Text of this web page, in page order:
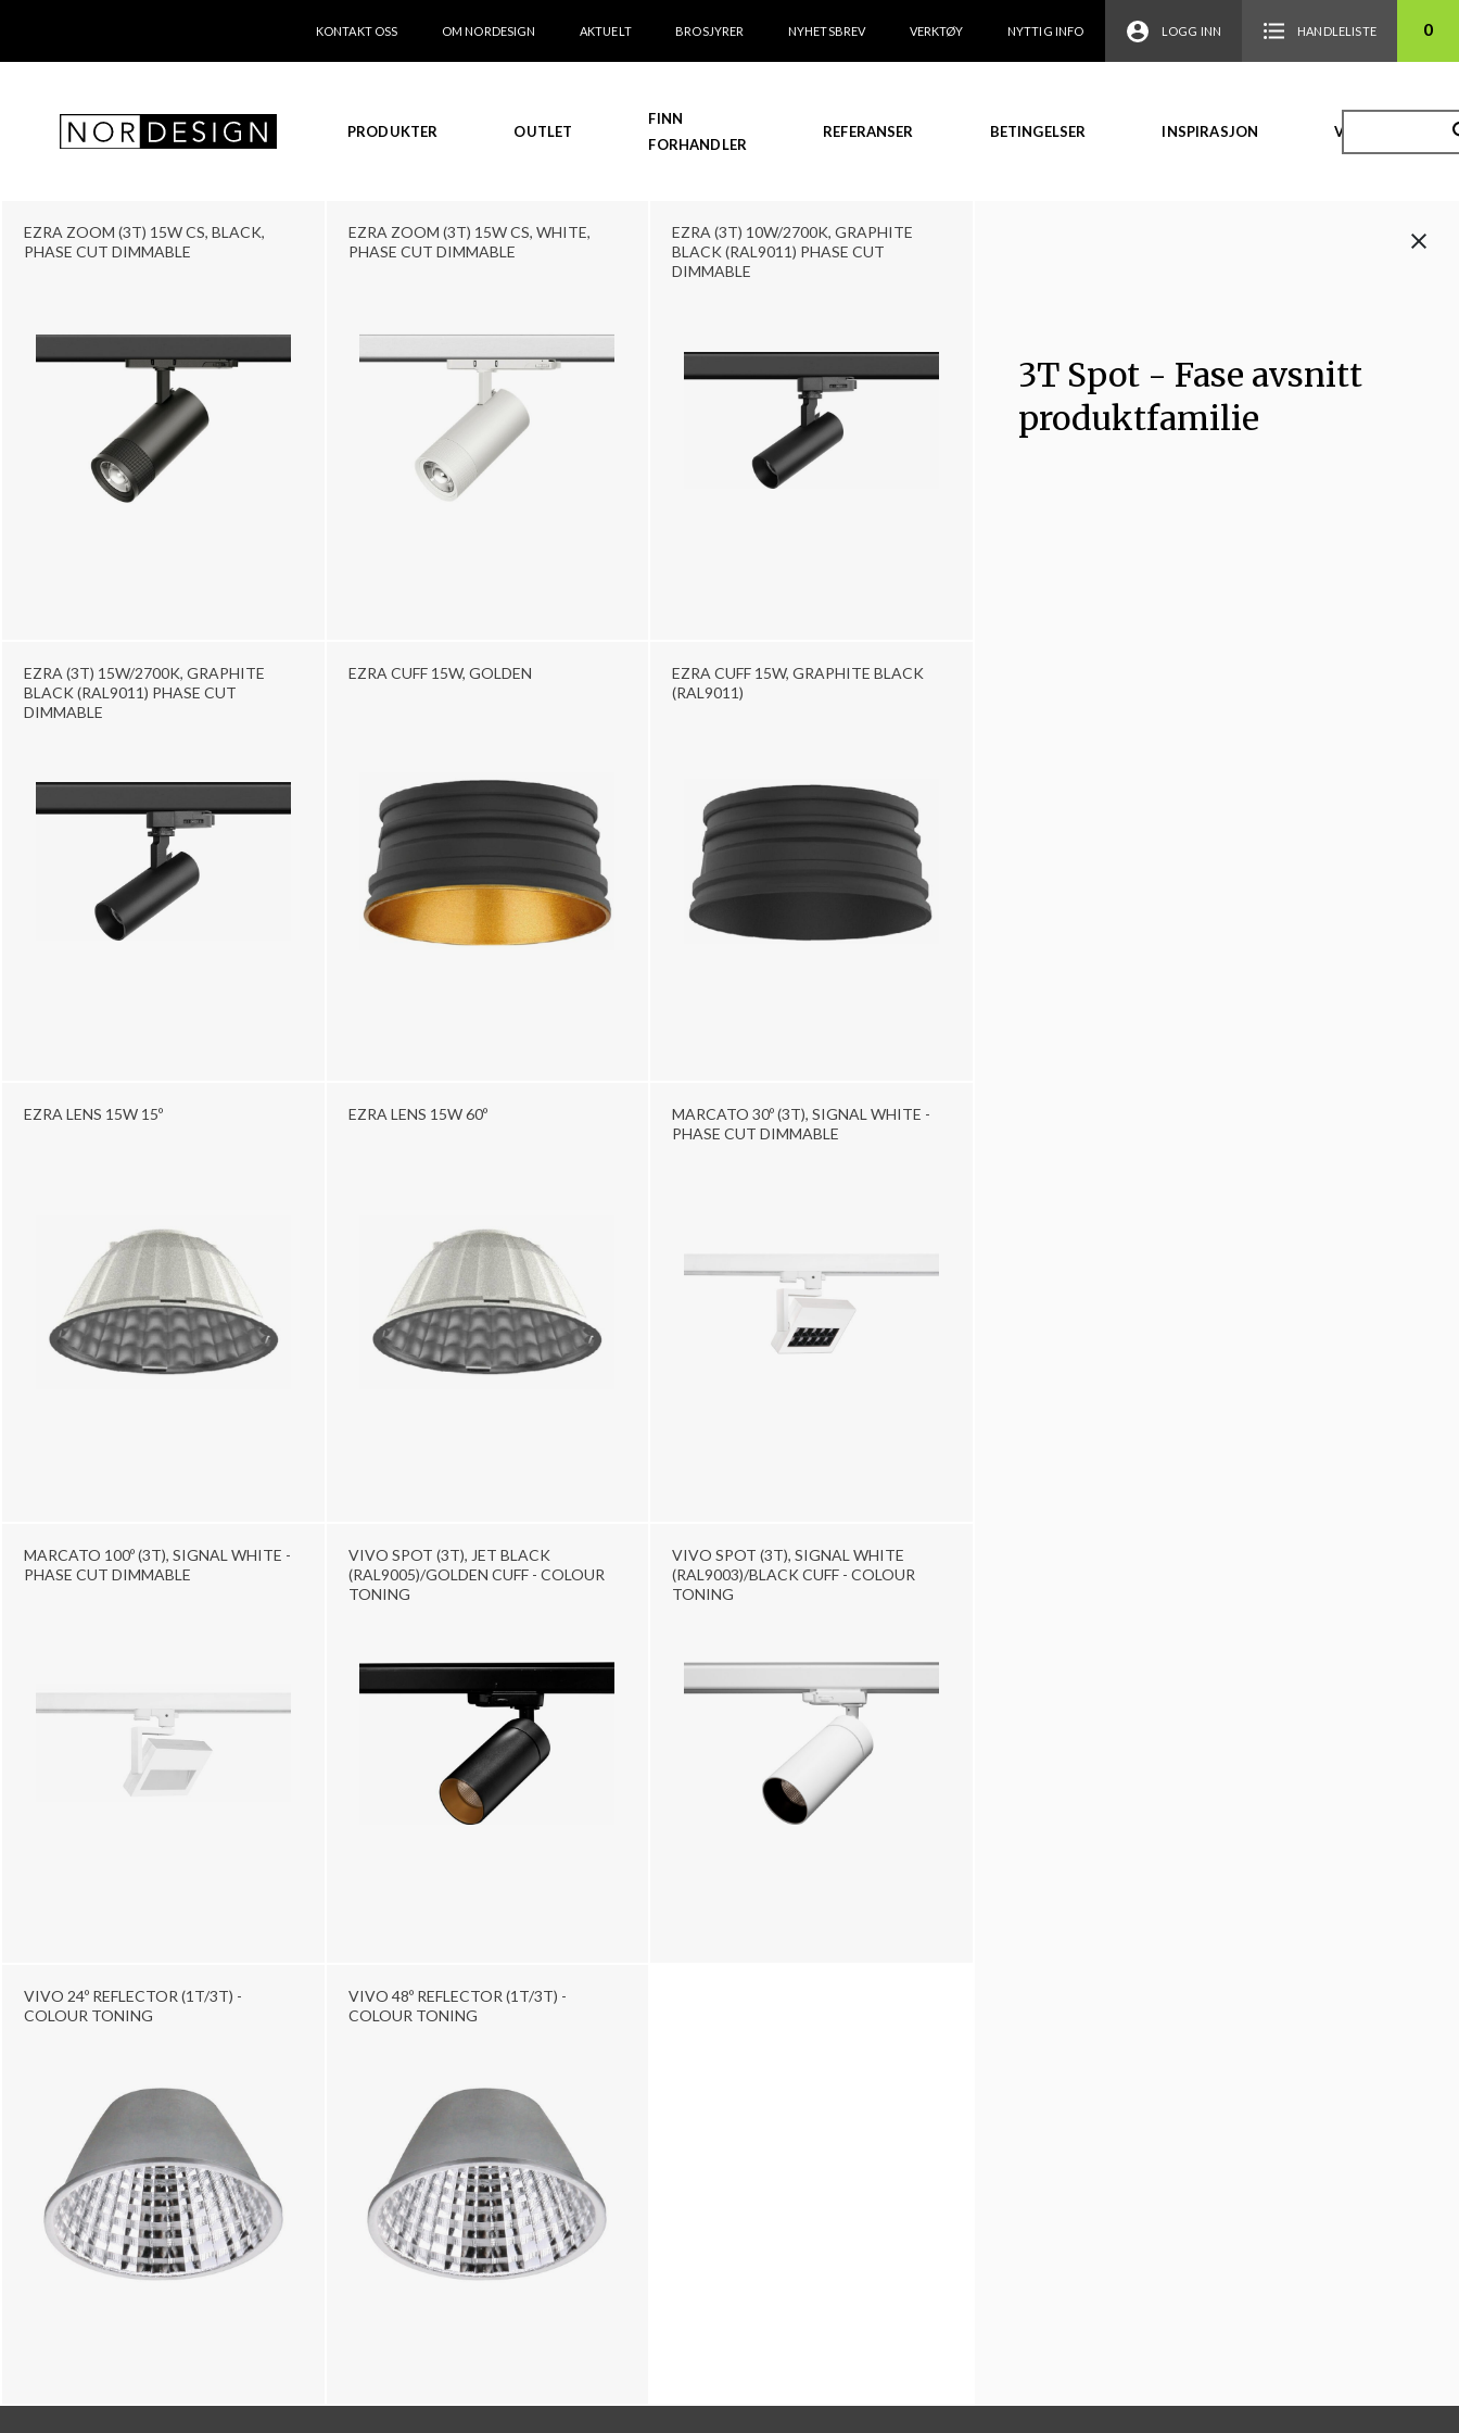
KONTAKT OSS OM NORDESIGN AKTUELT BROSJYRER NYHETSBREV VERKTØY NYTTIG INFO LOGG INN HANDLELISTE 0
PRODUKTER OUTLET
FINN
FORHANDLER
REFERANSER BETINGELSER INSPIRASJON VIDEO
EZRA ZOOM (3T) 15W CS, BLACK,
PHASE CUT DIMMABLE
EZRA ZOOM (3T) 15W CS, WHITE,
PHASE CUT DIMMABLE
EZRA (3T) 10W/2700K, GRAPHITE
BLACK (RAL9011) PHASE CUT
DIMMABLE
EZRA (3T) 15W/2700K, GRAPHITE
BLACK (RAL9011) PHASE CUT
DIMMABLE
EZRA CUFF 15W, GOLDEN
EZRA CUFF 15W, GRAPHITE BLACK
(RAL9011)
EZRA LENS 15W 15º EZRA LENS 15W 60º
MARCATO 30º (3T), SIGNAL WHITE -
PHASE CUT DIMMABLE
MARCATO 100º (3T), SIGNAL WHITE -
PHASE CUT DIMMABLE
VIVO SPOT (3T), JET BLACK
(RAL9005)/GOLDEN CUFF - COLOUR
TONING
VIVO SPOT (3T), SIGNAL WHITE
(RAL9003)/BLACK CUFF - COLOUR
TONING
VIVO 24º REFLECTOR (1T/3T) -
COLOUR TONING
VIVO 48º REFLECTOR (1T/3T) -
COLOUR TONING
3T Spot - Fase avsnitt
produktfamilie